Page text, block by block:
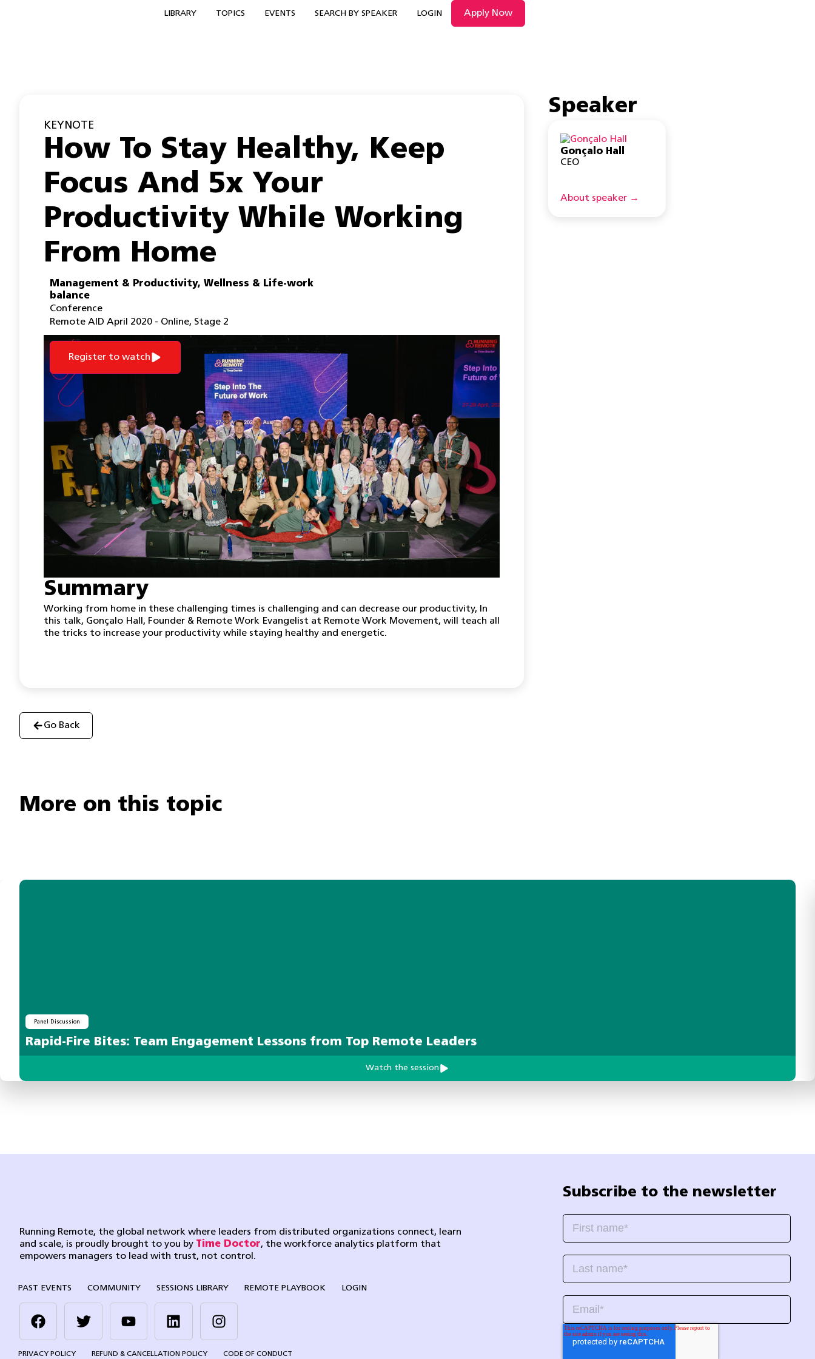
LIBRARY TOPICS EVENTS SEARCH BY SPEAKER LOGIN Apply Now
KEYNOTE
How To Stay Healthy, Keep
Focus And 5x Your
Productivity While Working
From Home
Management & Productivity, Wellness & Life-work
balance
Conference
Remote AID April 2020 - Online, Stage 2
Register to watch
Summary
Working from home in these challenging times is challenging and can decrease our productivity, In
this talk, Gonçalo Hall, Founder & Remote Work Evangelist at Remote Work Movement, will teach all
the tricks to increase your productivity while staying healthy and energetic.
Speaker
Gonçalo Hall
CEO
About speaker →
Go Back
More on this topic
Panel Discussion
Rapid-Fire Bites: Team Engagement Lessons from Top Remote Leaders
Watch the session
Running Remote, the global network where leaders from distributed organizations connect, learn
and scale, is proudly brought to you by Time Doctor, the workforce analytics platform that
empowers managers to lead with trust, not control.
PAST EVENTS COMMUNITY SESSIONS LIBRARY REMOTE PLAYBOOK LOGIN
PRIVACY POLICY REFUND & CANCELLATION POLICY CODE OF CONDUCT
Subscribe to the newsletter